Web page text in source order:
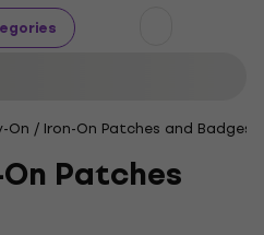
On / Iron-On Patches and Badges
Patches